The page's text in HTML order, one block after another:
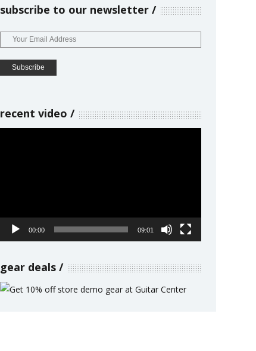
subscribe to our newsletter
recent video
00:00 09:01
gear deals